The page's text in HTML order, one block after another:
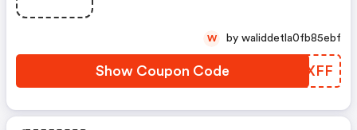
Show Coupon Code ZLDXFF
W by waliddetla0fb85ebf